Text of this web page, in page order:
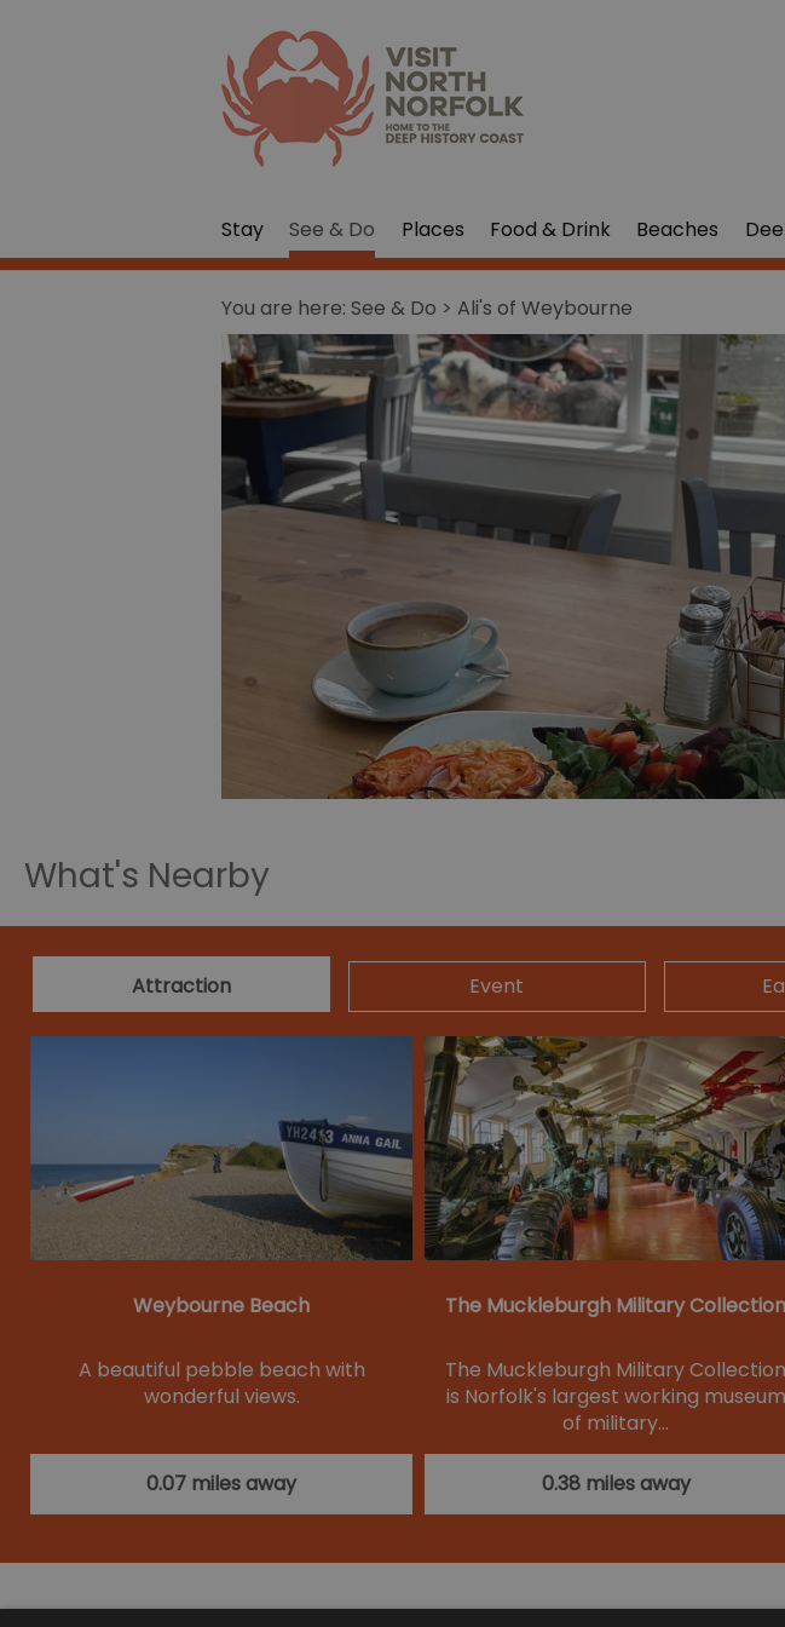
Stay See & Do Places Food & Drink Beaches
You are here: See & Do > Ali's of Weybourne
What's Nearby
Attraction Event
Weybourne Beach
A beautiful pebble beach with
wonderful views.
0.07 miles away
The Muckleburgh Military Collection
The Muckleburgh Military Collection
is Norfolk's largest working museum
of military…
0.38 miles away